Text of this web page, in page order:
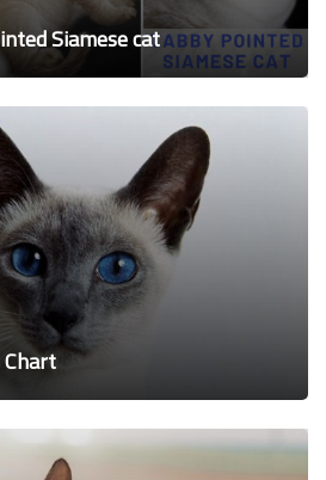
Siamese cat
Chart